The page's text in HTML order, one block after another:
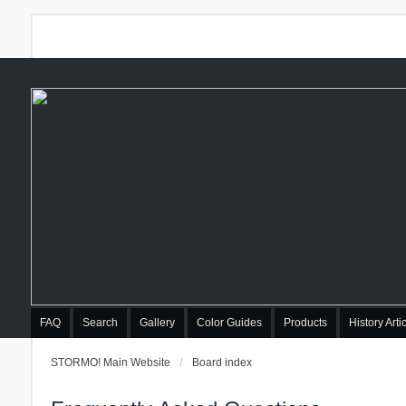
FAQ Search Gallery Color Guides Products History
STORMO! Main Website Board index